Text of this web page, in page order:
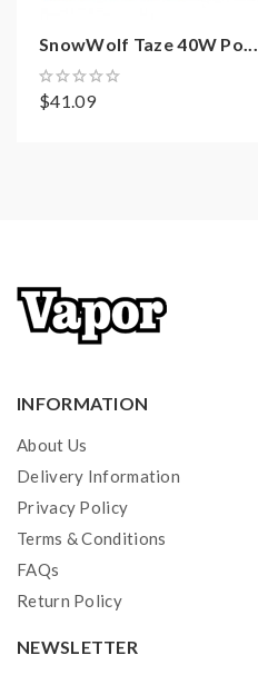
SnowWolf Taze 40W Po...
$41.09
INFORMATION
About Us
Delivery Information
Privacy Policy
Terms & Conditions
FAQs
Return Policy
NEWSLETTER